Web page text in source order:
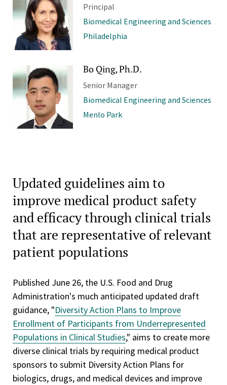
Principal
Biomedical Engineering and Sciences
Philadelphia
Bo Qing, Ph.D.
Senior Manager
Biomedical Engineering and Sciences
Menlo Park
Updated guidelines aim to
improve medical product safety
and efficacy through clinical trials
that are representative of relevant
patient populations
Published June 26, the U.S. Food and Drug
Administration's much anticipated updated draft
guidance, "Diversity Action Plans to Improve
Enrollment of Participants from Underrepresented
Populations in Clinical Studies," aims to create more
diverse clinical trials by requiring medical product
sponsors to submit Diversity Action Plans for
biologics, drugs, and medical devices and improve